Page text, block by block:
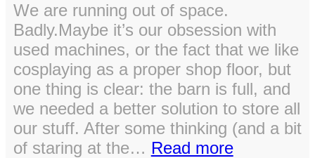
We are running out of space.
Badly.Maybe it’s our obsession with
used machines, or the fact that we like
cosplaying as a proper shop floor, but
one thing is clear: the barn is full, and
we needed a better solution to store all
our stuff. After some thinking (and a bit
of staring at the… Read more: